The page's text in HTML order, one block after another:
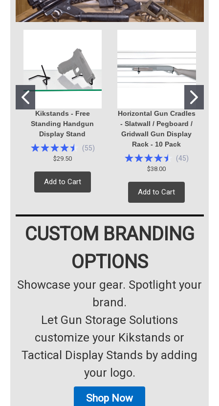
Kikstands - Free
Standing Handgun
Display Stand
(55)
$29.50
Add to Cart
Horizontal Gun Cradles
- Slatwall / Pegboard /
Gridwall Gun Display
Rack - 10 Pack
(45)
$38.00
Add to Cart
CUSTOM BRANDING
OPTIONS
Showcase your gear. Spotlight your
brand.
Let Gun Storage Solutions
customize your Kikstands or
Tactical Display Stands by adding
your logo.
Shop Now